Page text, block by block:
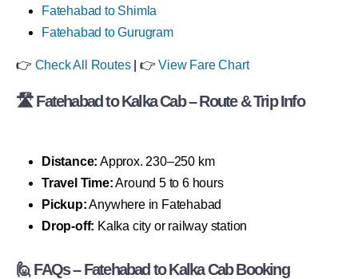
Fatehabad to Shimla
Fatehabad to Gurugram
👉 Check All Routes| 👉View Fare Chart
🛣 Fatehabad to Kalka Cab – Route & Trip Info
Distance: Approx. 230–250 km
Travel Time:Around 5 to 6 hours
Pickup:Anywhere in Fatehabad
Drop-off: Kalka city or railway station
🙋 FAQs – Fatehabad to Kalka Cab Booking